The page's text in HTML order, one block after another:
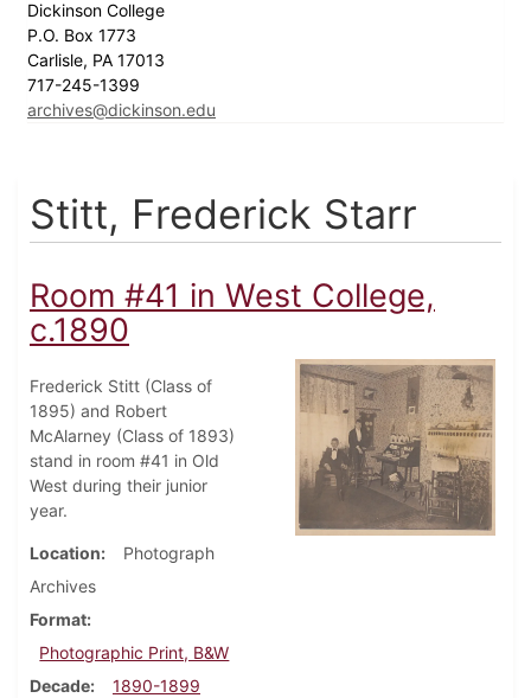
Dickinson College
P.O. Box 1773
Carlisle, PA 17013
717-245-1399
archives@dickinson.edu
Stitt, Frederick Starr
Room #41 in West College,
c.1890
Frederick Stitt (Class of
1895) and Robert
McAlarney (Class of 1893)
stand in room #41 in Old
West during their junior
year.
Location
Photograph
Archives
Format
Photographic Print, B&W
Decade
1890-1899